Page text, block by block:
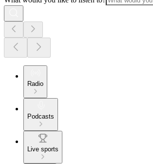
Radio
Podcasts
Live sports